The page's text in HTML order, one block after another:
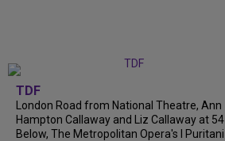
TDF
London Road from National Theatre, Ann
Hampton Callaway and Liz Callaway at 54
Below, The Metropolitan Opera's I Puritani